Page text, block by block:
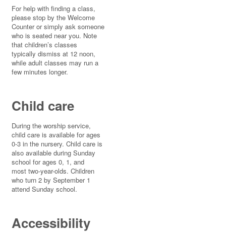
For help with finding a class,
please stop by the Welcome
Counter or simply ask someone
who is seated near you. Note
that children’s classes
typically dismiss at 12 noon,
while adult classes may run a
few minutes longer.
Child care
During the worship service,
child care is available for ages
0-3 in the nursery. Child care is
also available during Sunday
school for ages 0, 1, and
most two-year-olds. Children
who turn 2 by September 1
attend Sunday school.
Accessibility